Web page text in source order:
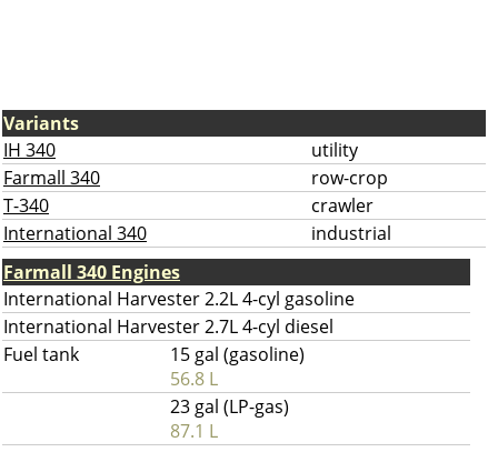
Variants
IH 340
utility
Farmall 340
row-crop
T-340
crawler
International 340
industrial
Farmall 340 Engines
International Harvester 2.2L 4-cyl gasoline
International Harvester 2.7L 4-cyl diesel
Fuel tank
15 gal (gasoline)
56.8 L
23 gal (LP-gas)
87.1 L